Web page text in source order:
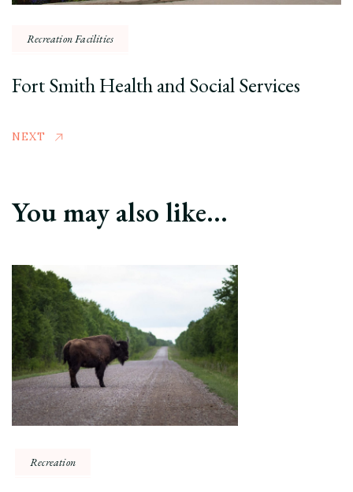
Recreation Facilities
Fort Smith Health and Social Services
NEXT
You may also like...
Recreation